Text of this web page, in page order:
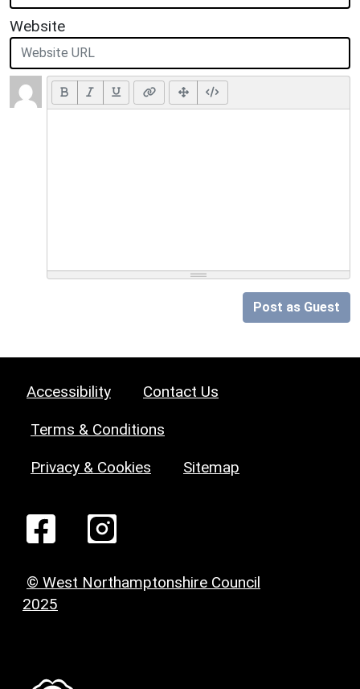
Website
Post as Guest
Accessibility Contact Us
Terms & Conditions
Privacy & Cookies Sitemap
© West Northamptonshire Council
2025